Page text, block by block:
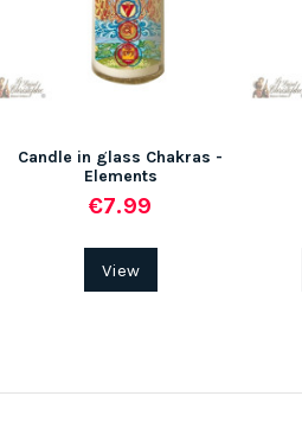
Candle in glass Chakras -
Elements
€7.99
View